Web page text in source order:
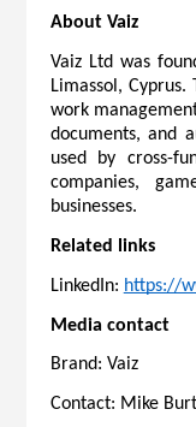
About Vaiz
Vaiz Ltd was
Limassol,
work
documents, and
used by cross-
companies,
businesses.
Related links
LinkedIn: https://
Media contact
Brand: Vaiz
Contact: Mike